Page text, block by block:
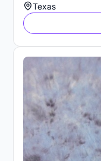
Texas